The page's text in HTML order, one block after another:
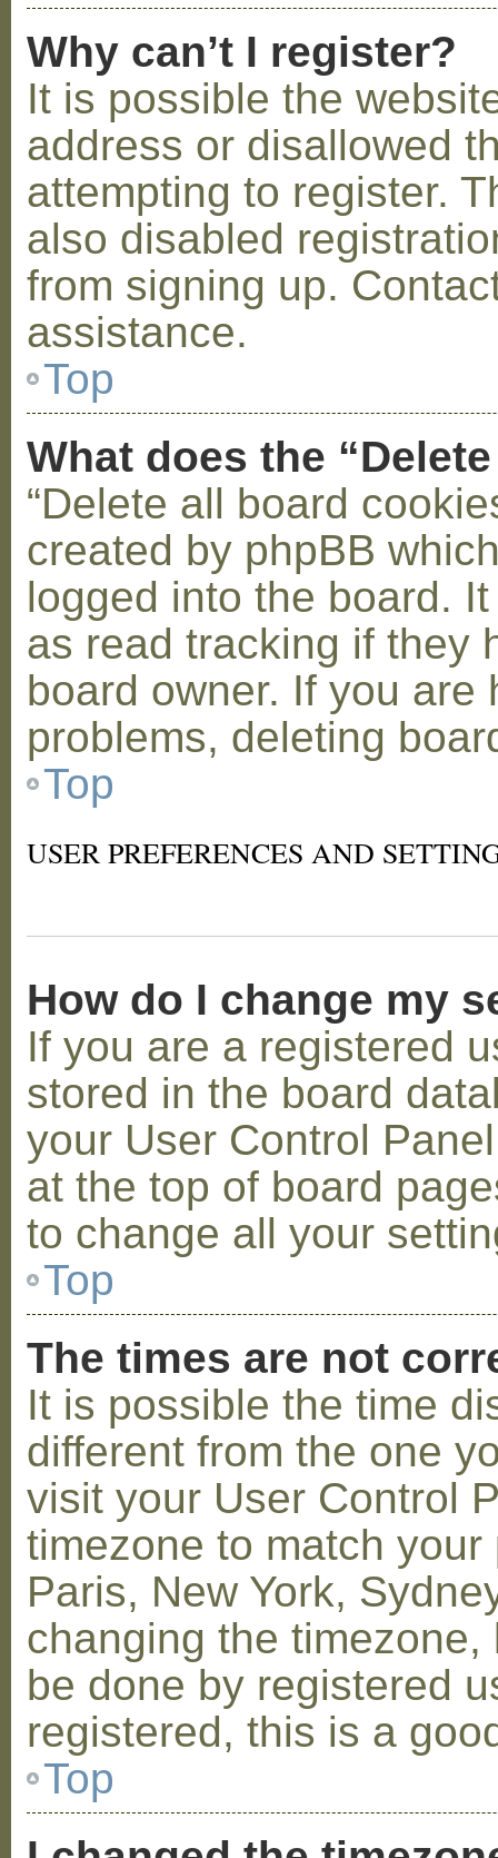
Why can’t I register?
It is possible the
address or disallowed
attempting to register.
also disabled
from signing up.
assistance.
Top
What does the
“Delete all board
created by phpBB
logged into the board.
as read tracking if they
board owner. If you
problems, deleting
Top
USER PREFERENCES AND
How do I change my
If you are a registered
stored in the board
your User Control
at the top of board
to change all your
Top
The times are not
It is possible the time
different from the one
visit your User Control
timezone to match
Paris, New York,
changing the
be done by registered
registered, this is a
Top